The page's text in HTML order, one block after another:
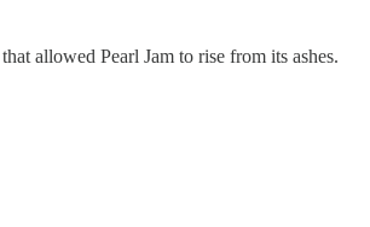
allowed Pearl Jam to rise from its ashes.